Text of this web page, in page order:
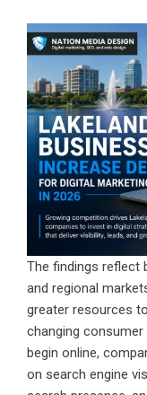
The findings reflect
and regional
greater resources
changing
begin online,
on search engine